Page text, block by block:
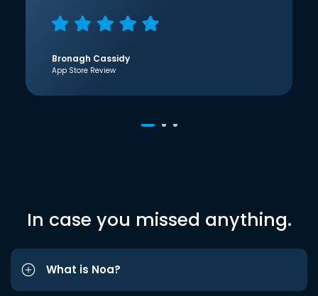
Bronagh Cassidy
App Store Review
In case you missed anything.
What is Noa?